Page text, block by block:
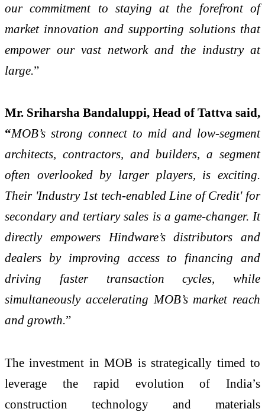
our commitment to staying at the forefront of
market innovation and supporting solutions that
empower our vast network and the industry at
large. ”
Mr. Sriharsha Bandaluppi, Head of Tattva said,
“MOB’s strong connect to mid and low-segment
architects, contractors, and builders, a segment
often overlooked by larger players, is exciting.
Their 'Industry 1st tech-enabled Line of Credit' for
secondary and tertiary sales is a game-changer. It
directly empowers Hindware’s distributors and
dealers by improving access to financing and
driving faster transaction cycles, while
simultaneously accelerating MOB’s market reach
and growth.”
The investment in MOB is strategically timed to
leverage the rapid evolution of India’s
construction technology and materials